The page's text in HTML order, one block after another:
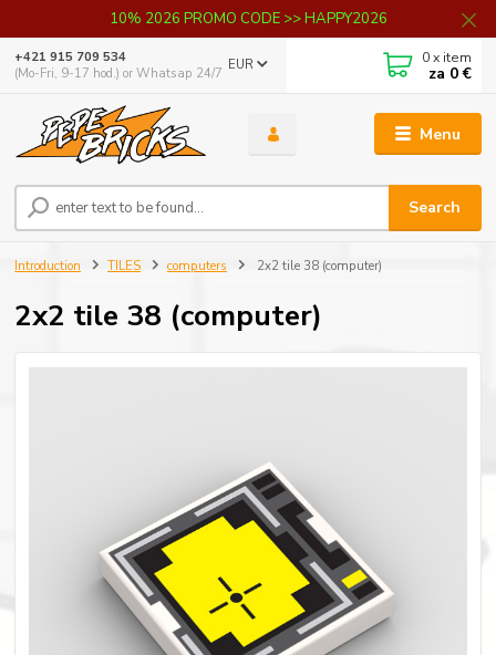
10% 2026 PROMO CODE >> HAPPY2026
Menu
EUR
Search
+421 915 709 534
(Mo-Fri, 9-17 hod.) or Whatsap 24/7
0x item
za 0 €
Introduction TILES computers 2x2 tile 38 (computer)
2x2 tile 38 (computer)